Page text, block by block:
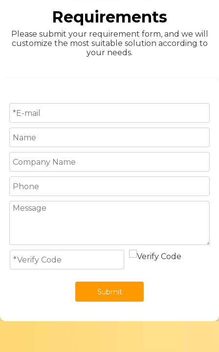
Requirements
Please submit your requirement form, and we will
customize the most suitable solution according to
your needs.
Submit